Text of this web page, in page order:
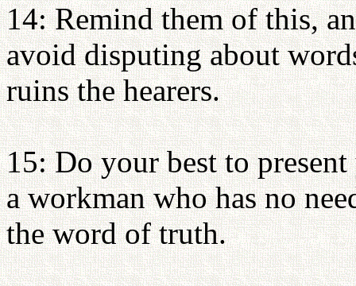
14: Remind them of this,
avoid disputing about
ruins the hearers.
15: Do your best to
a workman who has no
the word of truth.